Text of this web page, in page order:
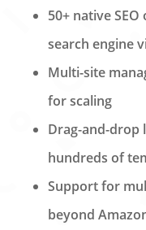
50+ native
search engine
Multi-site
for scaling
Drag-and-drop
hundreds of
Support for
beyond